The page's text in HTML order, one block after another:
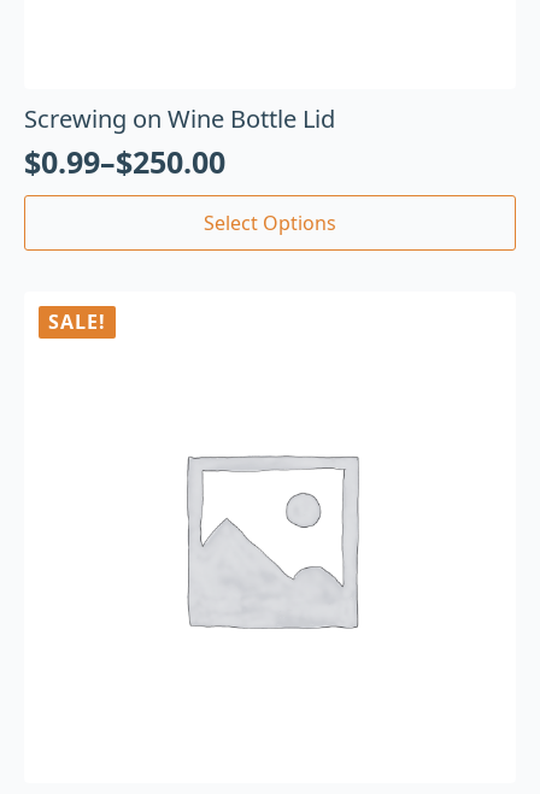
Screwing on Wine Bottle Lid
$0.99–$250.00
Select Options
SALE!